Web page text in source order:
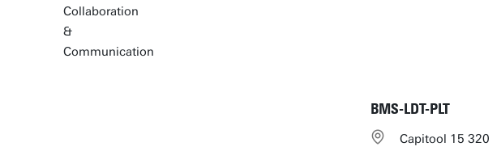
Collaboration
&
Communication
BMS-LDT-PLT
Capitool 15 320